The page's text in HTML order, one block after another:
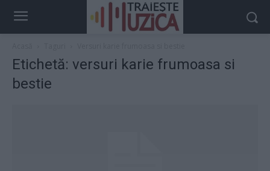
Etichetă: versuri karie frumoasa si
bestie